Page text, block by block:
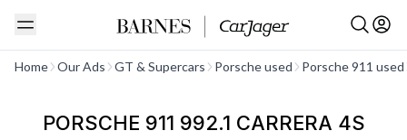
Home Our Ads GT & Supercars Porsche used Porsche 911 used
See all
PORSCHE 911 992.1 CARRERA 4S